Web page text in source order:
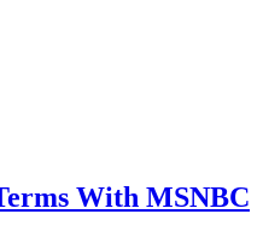
With MSNBC